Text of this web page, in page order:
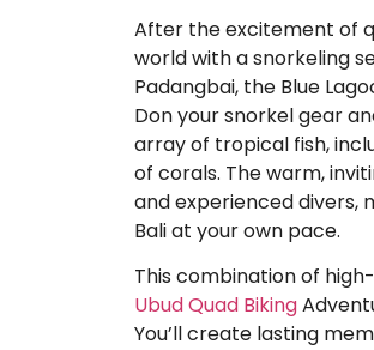
After the excitement of
world with a snorkeling
Padangbai, the Blue
Don your snorkel gear
array of tropical fish,
of corals. The warm,
and experienced divers,
Bali at your own pace.
This combination of
Ubud Quad Biking
You’ll create lasting